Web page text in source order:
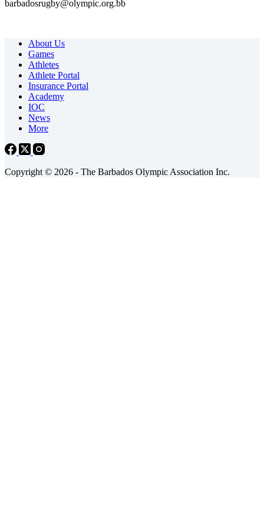
barbadosrugby@olympic.org.bb
About Us
Games
Athletes
Athlete Portal
Insurance Portal
Academy
IOC
News
More
Copyright © 2026 - The Barbados Olympic Association Inc.